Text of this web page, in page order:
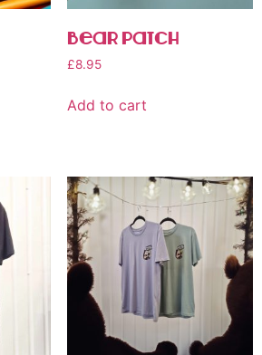
Bear Patch
£8.95
Add to cart